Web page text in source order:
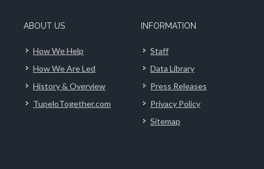
ABOUT US
How We Help
How We Are Led
History & Overview
TupeloTogether.com
INFORMATION
Staff
Data Library
Press Releases
Privacy Policy
Sitemap